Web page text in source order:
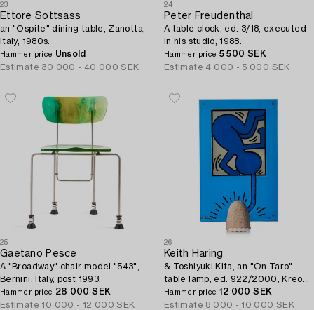
23
Ettore Sottsass
an "Ospite" dining table, Zanotta,
Italy, 1980s.
Hammer price Unsold
Estimate 30 000 - 40 000 SEK
24
Peter Freudenthal
A table clock, ed. 3/18, executed
in his studio, 1988.
Hammer price 5 500 SEK
Estimate 4 000 - 5 000 SEK
25
Gaetano Pesce
A "Broadway" chair model "543",
Bernini, Italy, post 1993.
Hammer price 28 000 SEK
Estimate 10 000 - 12 000 SEK
26
Keith Haring
& Toshiyuki Kita, an "On Taro"
table lamp, ed. 922/2000, Kreon,
Belgium, 1988.
Hammer price 12 000 SEK
Estimate 8 000 - 10 000 SEK